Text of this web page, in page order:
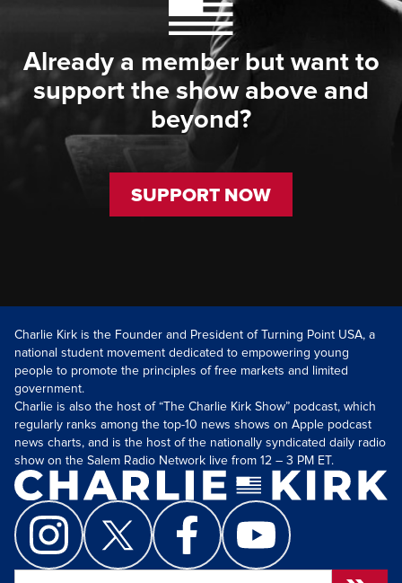
Already a member but want to
support the show above and
beyond?
SUPPORT NOW
Charlie Kirk is the Founder and President of Turning Point USA, a
national student movement dedicated to empowering young
people to promote the principles of free markets and limited
government.
Charlie is also the host of “The Charlie Kirk Show” podcast, which
regularly ranks among the top-10 news shows on Apple podcast
news charts, and is the host of the nationally syndicated daily radio
show on the Salem Radio Network live from 12 – 3 PM ET.